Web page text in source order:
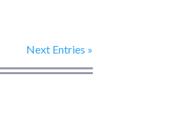
Next Entries »